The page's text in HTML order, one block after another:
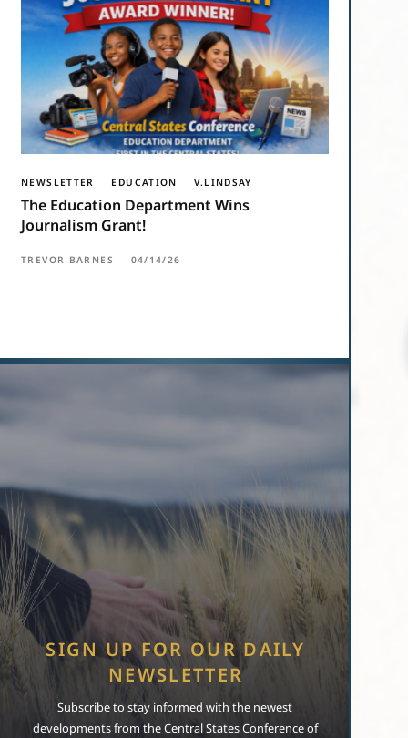
NEWSLETTER EDUCATION V.LINDSAY
The Education Department Wins
Journalism Grant!
TREVOR BARNES 04/14/26
SIGN UP FOR OUR DAILY
NEWSLETTER
Subscribe to stay informed with the newest
developments from the Central States Conference of